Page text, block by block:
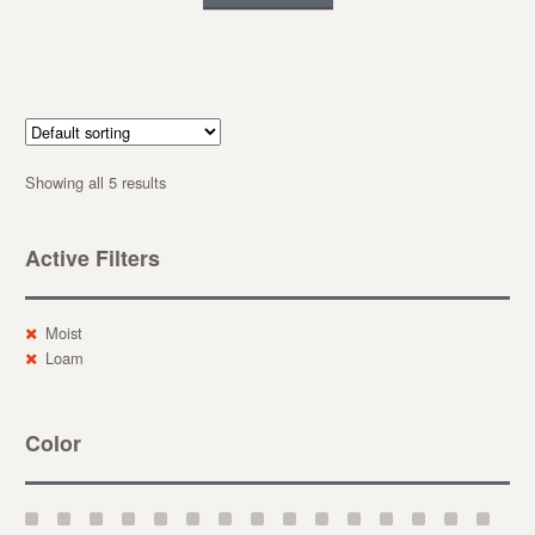
Showing all 5 results
Active Filters
Moist
Loam
Color